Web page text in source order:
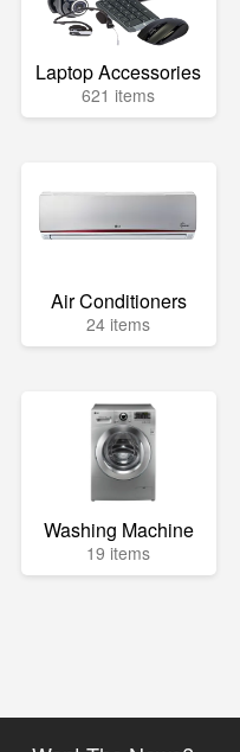
Laptop Accessories
621 items
Air Conditioners
24 items
Washing Machine
19 items